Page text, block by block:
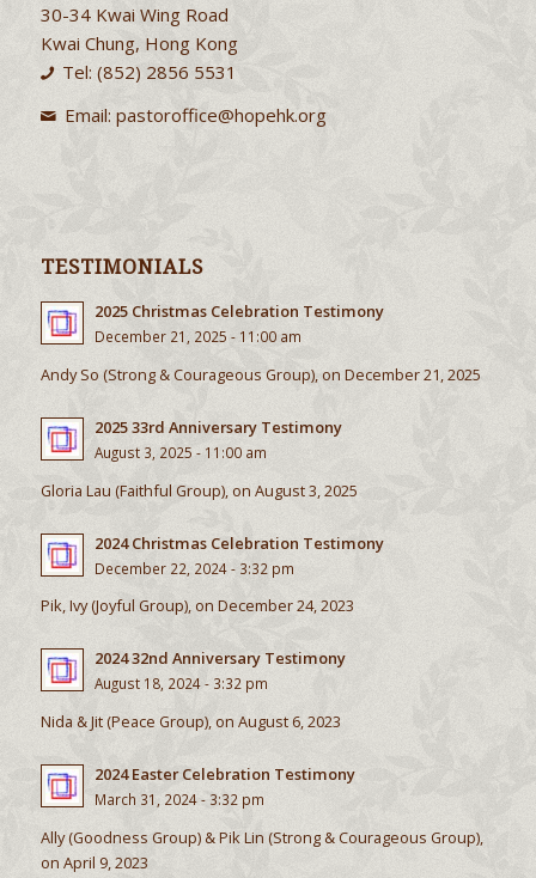
30-34 Kwai Wing Road
Kwai Chung, Hong Kong
Tel: (852) 2856 5531
Email:pastoroffice@hopehk.org
TESTIMONIALS
2025 Christmas Celebration Testimony
December 21, 2025 - 11:00 am
Andy So (Strong & Courageous Group), on December 21, 2025
2025 33rd Anniversary Testimony
August 3, 2025 - 11:00 am
Gloria Lau (Faithful Group), on August 3, 2025
2024 Christmas Celebration Testimony
December 22, 2024 - 3:32 pm
Pik, Ivy (Joyful Group), on December 24, 2023
2024 32nd Anniversary Testimony
August 18, 2024 - 3:32 pm
Nida & Jit (Peace Group), on August 6, 2023
2024 Easter Celebration Testimony
March 31, 2024 - 3:32 pm
Ally (Goodness Group) & Pik Lin (Strong & Courageous Group),
on April 9, 2023